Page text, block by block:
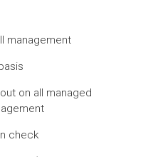
management
on all managed
check